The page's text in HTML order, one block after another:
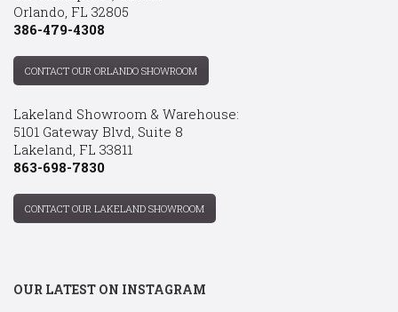
Orlando, FL 32805
386-479-4308
CONTACT OUR ORLANDO SHOWROOM
Lakeland Showroom & Warehouse:
5101 Gateway Blvd, Suite 8
Lakeland, FL 33811
863-698-7830
CONTACT OUR LAKELAND SHOWROOM
OUR LATEST ON INSTAGRAM